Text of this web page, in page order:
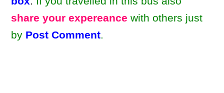
share your expereance with others just
by Post Comment.